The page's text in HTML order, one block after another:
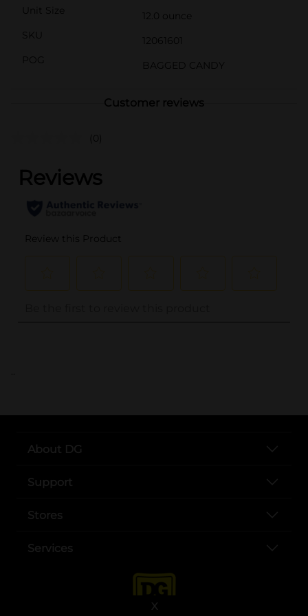
X
Unit Size
12.0 ounce
SKU
12061601
POG
BAGGED CANDY
Customer reviews
(0)
..
About DG
Support
Stores
Services